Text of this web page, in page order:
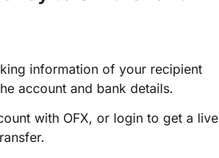
information of your recipient
account and bank details.
with OFX, or login to get a live